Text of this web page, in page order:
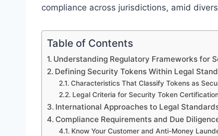
compliance across jurisdictions, amid
Table of Contents
Understanding Regulatory Frameworks for
Defining Security Tokens Within Legal
Characteristics That Classify Tokens as
Legal Criteria for Security Token
International Approaches to Legal
Compliance Requirements and Due
Know Your Customer and Anti-Money